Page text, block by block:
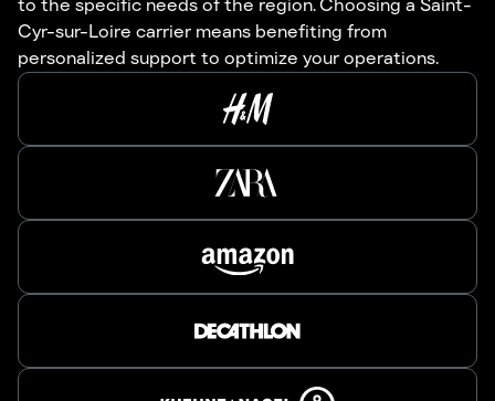
to the specific needs of the region. Choosing a Saint-
Cyr-sur-Loire carrier means benefiting from
personalized support to optimize your operations.